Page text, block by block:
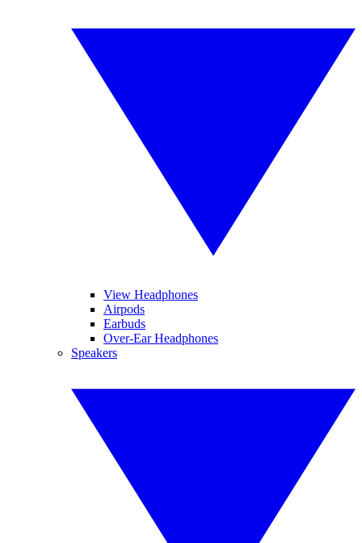
View Headphones
Airpods
Earbuds
Over-Ear Headphones
Speakers